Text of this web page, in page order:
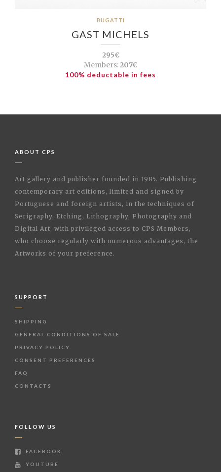
BUGATTI
GAST MICHELS
295€
Members:207€
100% deductable in fees
ABOUT CPS
Art gallery and publisher founded in 1985. Publishing
contemporary art editions, limited and signed by
Portuguese and foreign artists, in the techniques of
Serigraphy, Etching, Lithography, Photography and
Digital Art, with privileged access to CPS Members,
who choose regularly with numerous advantages, the
Artworks of your preference.
SUPPORT
SHIPPING
GENERAL CONDITIONS OF SALE
PRIVACY POLICY
CONSENT PREFERENCES
FAQ
CONTACTS
FOLLOW US
FACEBOOK
YOUTUBE